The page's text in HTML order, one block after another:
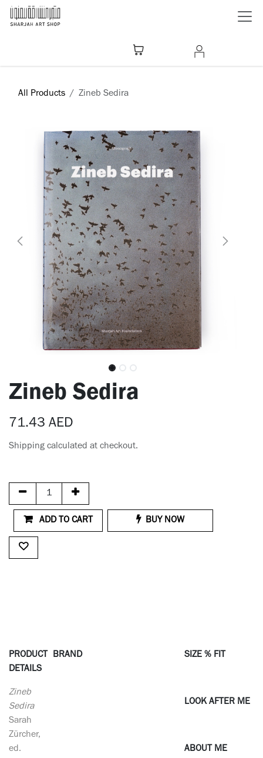
Skip to Content
All Products Zineb Sedira
Zineb Sedira
71.43 AED
Shipping calculated at checkout.
ADD TO CART BUY NOW
PRODUCT
DETAILS
Zineb
Sedira
Sarah
Zürcher,
ed.
BRAND SIZE % FIT
LOOK AFTER ME
ABOUT ME